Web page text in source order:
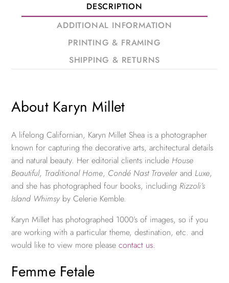
DESCRIPTION
ADDITIONAL INFORMATION
PRINTING & FRAMING
SHIPPING & RETURNS
About Karyn Millet
A lifelong Californian, Karyn Millet Shea is a photographer
known for capturing the decorative arts, architectural details
and natural beauty. Her editorial clients include House
Beautiful, Traditional Home, Condé Nast Travelerand Luxe,
and she has photographed four books, including Rizzoli’s
Island Whimsy by Celerie Kemble.
Karyn Millet has photographed 1000’s of images, so if you
are working with a particular theme, destination, etc. and
would like to view more pleasecontact us.
Femme Fetale